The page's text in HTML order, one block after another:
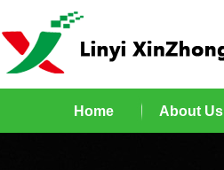
Home About Us